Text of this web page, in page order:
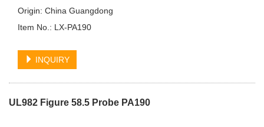
Origin: China Guangdong
Item No.: LX-PA190
INQUIRY
UL982 Figure 58.5 Probe PA190